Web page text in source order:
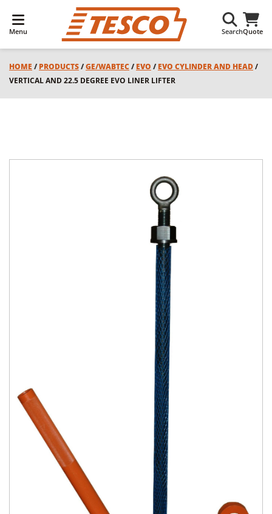
Menu SearchQuote
HOME / PRODUCTS/GE/WABTEC/ EVO / EVO CYLINDER AND HEAD/
VERTICAL AND 22.5 DEGREE EVO LINER LIFTER